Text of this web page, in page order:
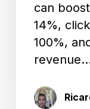
can
14%,
100%,